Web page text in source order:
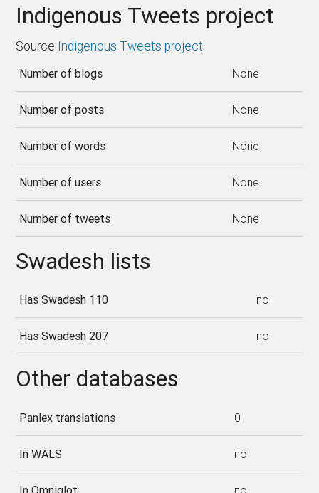
Indigenous Tweets project
Source Indigenous Tweets project
Number of blogs None
Number of posts None
Number of words None
Number of users None
Number of tweets None
Swadesh lists
Has Swadesh 110 no
Has Swadesh 207 no
Other databases
Panlex translations 0
In WALS no